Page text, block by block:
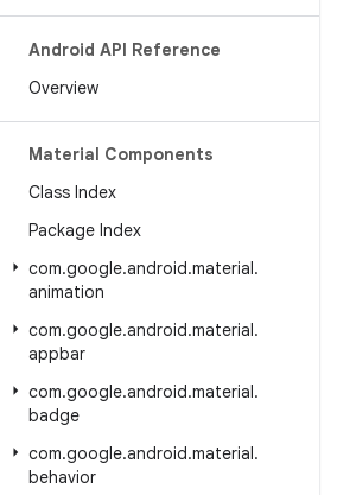
Android API Reference
Overview
Material Components
Class Index
Package Index
com.google.android.material.
animation
com.google.android.material.
appbar
com.google.android.material.
badge
com.google.android.material.
behavior